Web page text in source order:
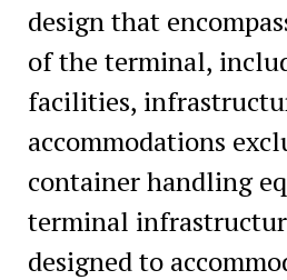
design that
of the terminal,
facilities,
accommodations
container handling
terminal
designed to